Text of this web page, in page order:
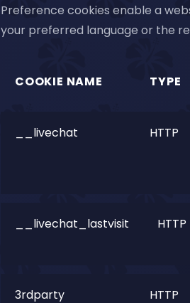
Preference cookies enable a
your preferred language or the
COOKIE NAME TYPE
__livechat HTTP
__livechat_lastvisit HTTP
3rdparty HTTP